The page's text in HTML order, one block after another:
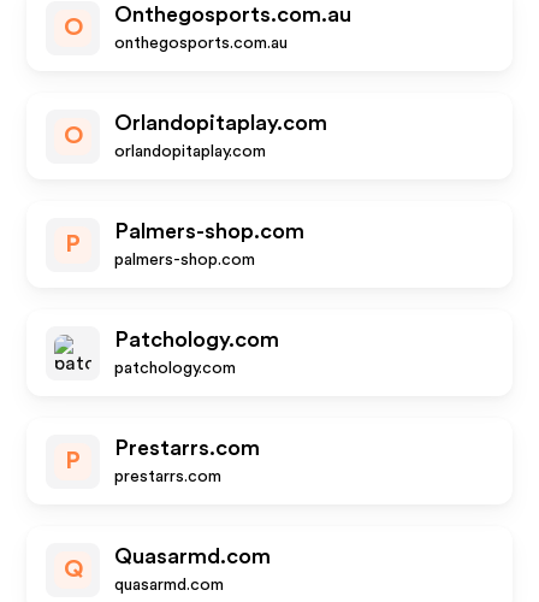
O
Onthegosports.com.au
onthegosports.com.au
O
Orlandopitaplay.com
orlandopitaplay.com
P
Palmers-shop.com
palmers-shop.com
Patchology.com
patchology.com
P
Prestarrs.com
prestarrs.com
Q
Quasarmd.com
quasarmd.com